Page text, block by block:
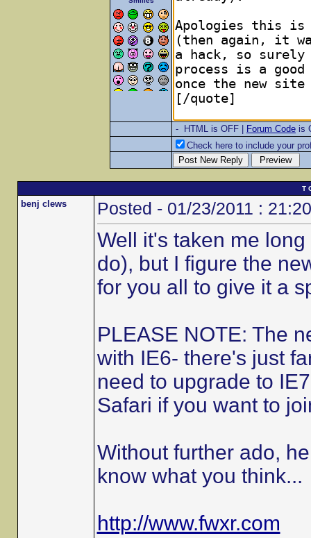
- HTML is OFF | Forum Code is
Check here to include your
T
benj clews Posted - 01/23/2011 :
Well it's taken me
do), but I figure the
for you all to give it a
PLEASE NOTE: The
with IE6- there's just
need to upgrade to
Safari if you want to
Without further ado,
know what you think...
http://www.fwxr.com